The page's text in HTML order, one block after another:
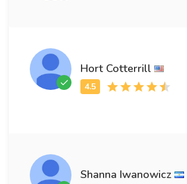
Hort Cotterrill
Shanna Iwanowicz